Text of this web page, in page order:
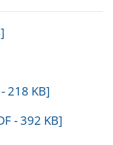
218 KB]
- 392 KB]